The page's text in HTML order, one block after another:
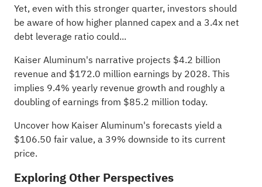
Yet, even with this stronger quarter, investors should
be aware of how higher planned capex and a 3.4x net
debt leverage ratio could...
Kaiser Aluminum's narrative projects $4.2 billion
revenue and $172.0 million earnings by 2028. This
implies 9.4% yearly revenue growth and roughly a
doubling of earnings from $85.2 million today.
Uncover how Kaiser Aluminum's forecasts yield a
$106.50 fair value, a 39% downside to its current
price.
Exploring Other Perspectives